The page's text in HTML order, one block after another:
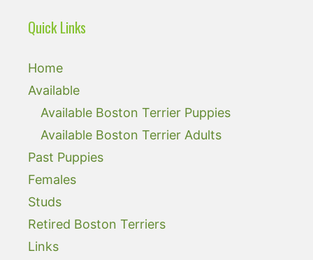
Quick Links
Home
Available
Available Boston Terrier Puppies
Available Boston Terrier Adults
Past Puppies
Females
Studs
Retired Boston Terriers
Links